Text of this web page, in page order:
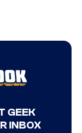
GEEK
INBOX